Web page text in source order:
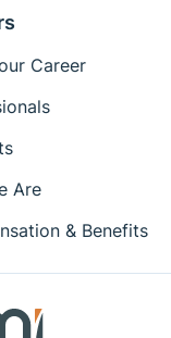
Career
Are
& Benefits